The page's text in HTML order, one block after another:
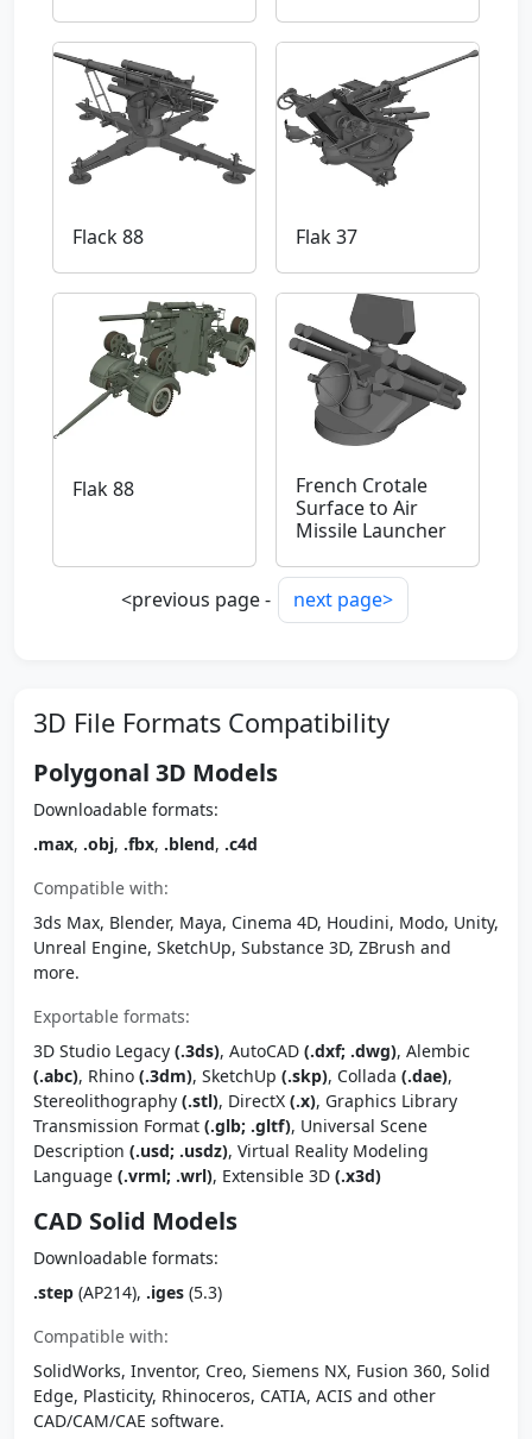
Flack 88 Flak 37
Flak 88
French Crotale
Surface to Air
Missile Launcher
<previous page - next page>
3D File Formats Compatibility
Polygonal 3D Models
Downloadable formats:
.max, .obj, .fbx, .blend, .c4d
Compatible with:
3ds Max, Blender, Maya, Cinema 4D, Houdini, Modo, Unity,
Unreal Engine, SketchUp, Substance 3D, ZBrush and
more.
Exportable formats:
3D Studio Legacy (.3ds), AutoCAD (.dxf; .dwg), Alembic
(.abc), Rhino (.3dm), SketchUp (.skp), Collada (.dae),
Stereolithography (.stl), DirectX (.x), Graphics Library
Transmission Format (.glb; .gltf), Universal Scene
Description (.usd; .usdz), Virtual Reality Modeling
Language (.vrml; .wrl), Extensible 3D (.x3d)
CAD Solid Models
Downloadable formats:
.step (AP214), .iges (5.3)
Compatible with:
SolidWorks, Inventor, Creo, Siemens NX, Fusion 360, Solid
Edge, Plasticity, Rhinoceros, CATIA, ACIS and other
CAD/CAM/CAE software.